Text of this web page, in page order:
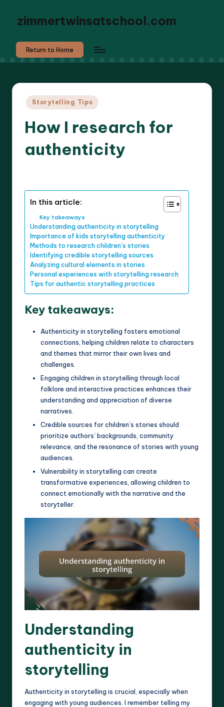
zimmertwinsatschool.com
Return to Home
Posted
Storytelling Tips
How I research for
authenticity
In this article:
Key takeaways
Understanding authenticity in storytelling
Importance of kids storytelling authenticity
Methods to research children’s stories
Identifying credible storytelling sources
Analyzing cultural elements in stories
Personal experiences with storytelling research
Tips for authentic storytelling practices
Key takeaways:
Authenticity in storytelling fosters emotional
connections, helping children relate to characters
and themes that mirror their own lives and
challenges.
Engaging children in storytelling through local
folklore and interactive practices enhances their
understanding and appreciation of diverse
narratives.
Credible sources for children’s stories should
prioritize authors’ backgrounds, community
relevance, and the resonance of stories with young
audiences.
Vulnerability in storytelling can create
transformative experiences, allowing children to
connect emotionally with the narrative and the
storyteller.
Understanding
authenticity in
storytelling
Authenticity in storytelling is crucial, especially when
engaging with young audiences. I remember telling my